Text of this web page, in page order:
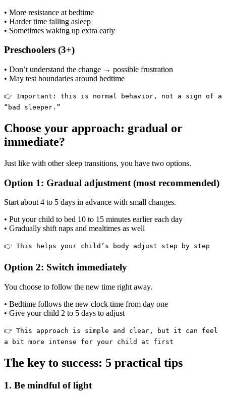
• More resistance at bedtime
• Harder time falling asleep
• Sometimes waking up extra early
Preschoolers (3+)
• Don’t understand the change → possible frustration
• May test boundaries around bedtime
👉 Important: this is normal behavior, not a sign of a
“bad sleeper.”
Choose your approach: gradual or
immediate?
Just like with other sleep transitions, you have two options.
Option 1: Gradual adjustment (most recommended)
Start about 4 to 5 days in advance with small changes.
• Put your child to bed 10 to 15 minutes earlier each day
• Gradually shift naps and mealtimes as well
👉 This helps your child’s body adjust step by step
Option 2: Switch immediately
You choose to follow the new time right away.
• Bedtime follows the new clock time from day one
• Give your child 2 to 5 days to adjust
👉 This approach is simple and clear, but it can feel
a bit more intense for your child at first
The key to success: 5 practical tips
1. Be mindful of light